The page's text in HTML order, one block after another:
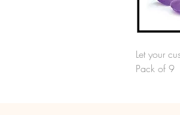
Let your
Pack of 9